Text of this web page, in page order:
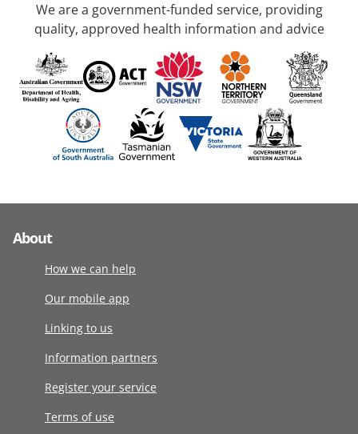
We are a government-funded service, providing
quality, approved health information and advice
About
How we can help
Our mobile app
Linking to us
Information partners
Register your service
Terms of use